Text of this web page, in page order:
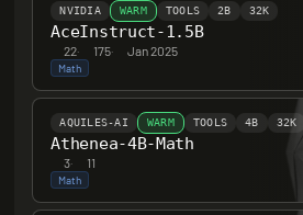
NVIDIA WARM TOOLS 2B 32K
AceInstruct-1.5B
22· 175· Jan 2025
Math
AQUILES-AI WARM TOOLS 4B 32K
Athenea-4B-Math
3· 11
Math